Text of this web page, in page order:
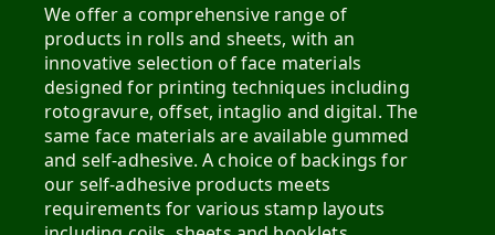
We offer a comprehensive range of
products in rolls and sheets, with an
innovative selection of face materials
designed for printing techniques including
rotogravure, offset, intaglio and digital. The
same face materials are available gummed
and self-adhesive. A choice of backings for
our self-adhesive products meets
requirements for various stamp layouts